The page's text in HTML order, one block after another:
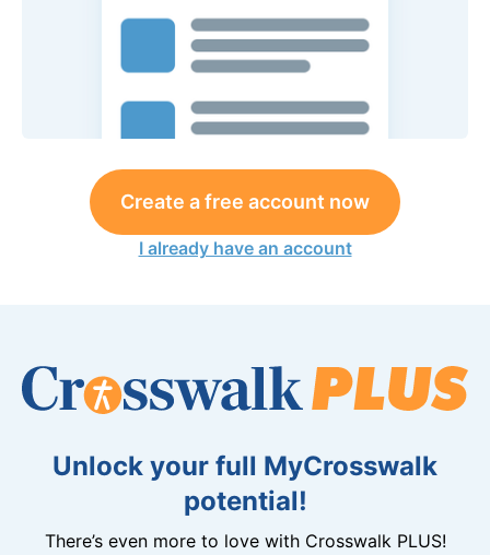
Create a free account now
I already have an account
Unlock your full MyCrosswalk
potential!
There’s even more to love with Crosswalk PLUS!